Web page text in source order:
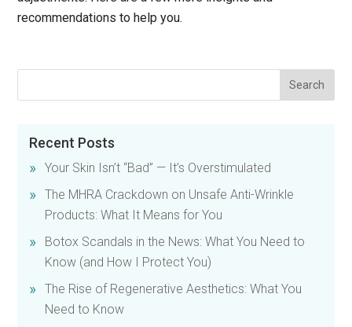
recommendations to help you.
Recent Posts
Your Skin Isn’t “Bad” — It’s Overstimulated
The MHRA Crackdown on Unsafe Anti-Wrinkle
Products: What It Means for You
Botox Scandals in the News: What You Need to
Know (and How I Protect You)
The Rise of Regenerative Aesthetics: What You
Need to Know